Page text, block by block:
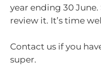
year ending 30 June.
review it. It’s time
Contact us if you
super.